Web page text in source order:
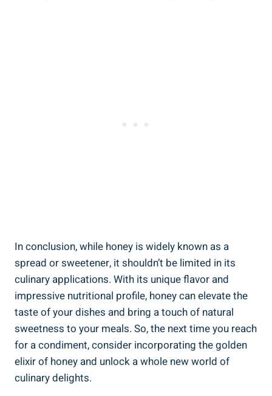
In conclusion, while honey is widely known as a
spread or sweetener, it shouldn’t be limited in its
culinary applications. With its unique flavor and
impressive nutritional profile, honey can elevate the
taste of your dishes and bring a touch of natural
sweetness to your meals. So, the next time you reach
for a condiment, consider incorporating the golden
elixir of honey and unlock a whole new world of
culinary delights.